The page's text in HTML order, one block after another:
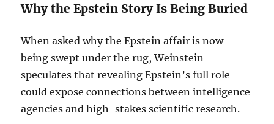
Why the Epstein Story Is Being Buried
When asked why the Epstein affair is now
being swept under the rug, Weinstein
speculates that revealing Epstein’s full role
could expose connections between intelligence
agencies and high-stakes scientific research.